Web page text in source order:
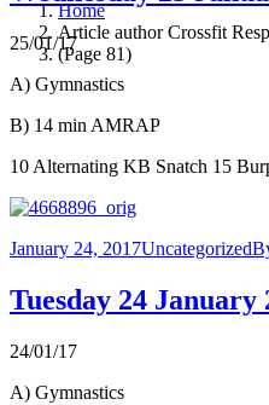
Home
Article author Crossfit
(Page 81)
25/01/17
A) Gymnastics
B) 14 min AMRAP
10 Alternating KB Snatch 15
January 24, 2017Uncategorized
Tuesday 24 January
24/01/17
A) Gymnastics